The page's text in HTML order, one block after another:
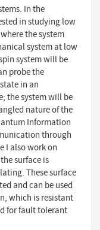
In the
in studying low
the system
system at low
system will be
probe the
in an
the system will be
nature of the
Information
through
I also work on
surface is
These surface
and can be used
which is resistant
for fault tolerant